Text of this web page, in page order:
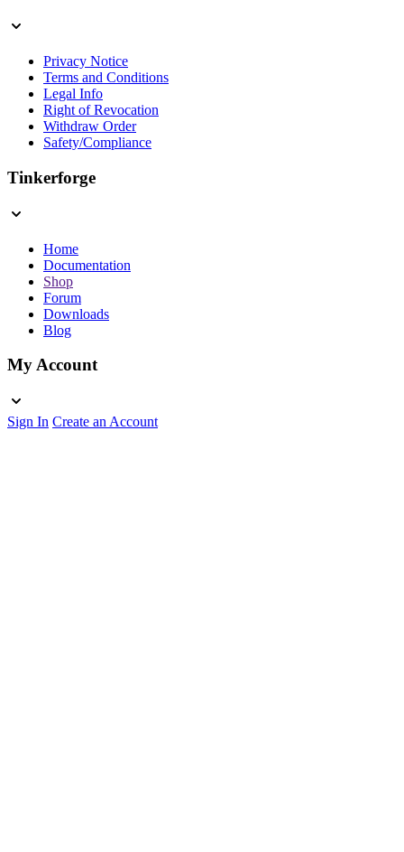
Privacy Notice
Terms and Conditions
Legal Info
Right of Revocation
Withdraw Order
Safety/Compliance
Tinkerforge
Home
Documentation
Shop
Forum
Downloads
Blog
My Account
Sign In Create an Account